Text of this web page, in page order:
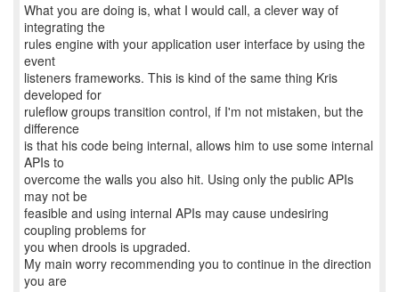
What you are doing is, what I would call, a clever way of
integrating the
rules engine with your application user interface by using the
event
listeners frameworks. This is kind of the same thing Kris
developed for
ruleflow groups transition control, if I'm not mistaken, but the
difference
is that his code being internal, allows him to use some internal
APIs to
overcome the walls you also hit. Using only the public APIs
may not be
feasible and using internal APIs may cause undesiring
coupling problems for
you when drools is upgraded.
My main worry recommending you to continue in the direction
you are